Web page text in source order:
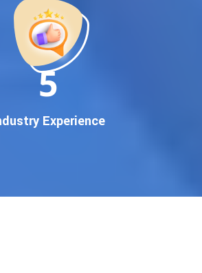
promotionthat works!
First Page Promotion
your customers use Google to find
doesn’t appear on
out onthousands of potential
promotion services
brand authority.
11
Experience